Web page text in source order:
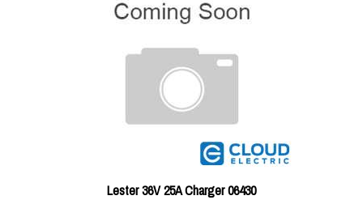
Lester 36V 25A Charger 06430
Price:$317.19